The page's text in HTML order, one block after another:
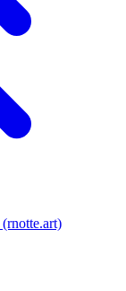
(rnotte.art)